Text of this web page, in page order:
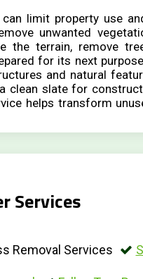
limit property use
unwanted
the terrain, remove
for its next
and natural
clean slate for
helps transform
Services
Removal Services